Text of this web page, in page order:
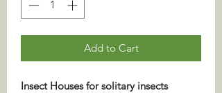
Add to Cart
Insect Houses for solitary insects